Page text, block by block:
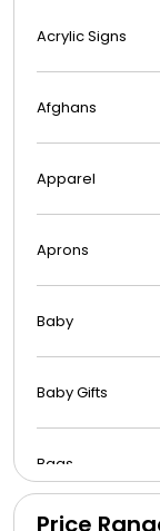
Acrylic Signs
Afghans
Apparel
Aprons
Baby
Baby Gifts
Bags
Price